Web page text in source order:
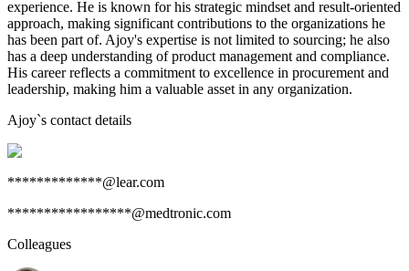
experience. He is known for his strategic mindset and result-oriented
approach, making significant contributions to the organizations he
has been part of. Ajoy's expertise is not limited to sourcing; he also
has a deep understanding of product management and compliance.
His career reflects a commitment to excellence in procurement and
leadership, making him a valuable asset in any organization.
Ajoy`s contact details
*************@lear.com
*****************@medtronic.com
Colleagues